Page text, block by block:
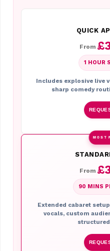
QUICK
From
1 HOUR
Includes explosive live
sharp comedy
MOST
From
90 MINS
Extended cabaret
vocals, custom